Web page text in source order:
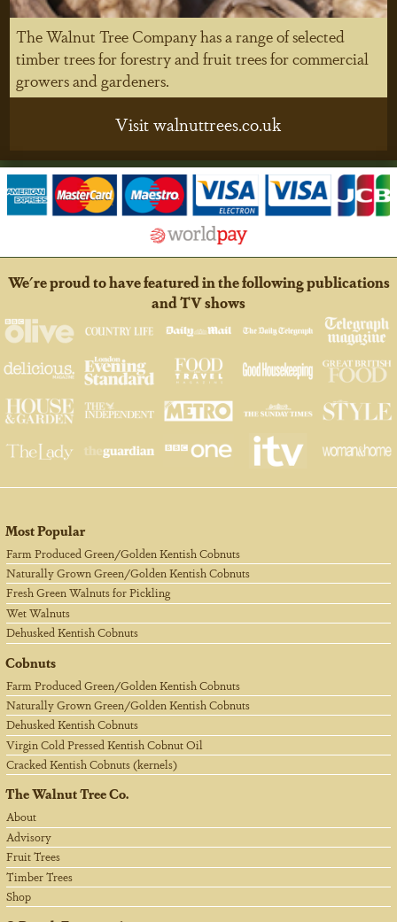
The Walnut Tree Company has a range of selected
timber trees for forestry and fruit trees for commercial
growers and gardeners.
Visit walnuttrees.co.uk
We're proud to have featured in the following publications
and TV shows
Most Popular
Farm Produced Green/Golden Kentish Cobnuts
Naturally Grown Green/Golden Kentish Cobnuts
Fresh Green Walnuts for Pickling
Wet Walnuts
Dehusked Kentish Cobnuts
Cobnuts
Farm Produced Green/Golden Kentish Cobnuts
Naturally Grown Green/Golden Kentish Cobnuts
Dehusked Kentish Cobnuts
Virgin Cold Pressed Kentish Cobnut Oil
Cracked Kentish Cobnuts (kernels)
The Walnut Tree Co.
About
Advisory
Fruit Trees
Timber Trees
Shop